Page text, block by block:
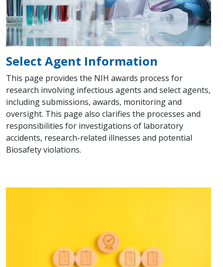
Select Agent Information
This page provides the NIH awards process for
research involving infectious agents and select agents,
including submissions, awards, monitoring and
oversight. This page also clarifies the processes and
responsibilities for investigations of laboratory
accidents, research-related illnesses and potential
Biosafety violations.